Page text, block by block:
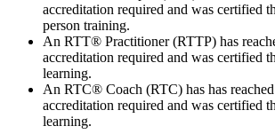
accreditation required and was certified
person training.
An RTT® Practitioner (RTTP) has
accreditation required and was certified
learning.
An RTC® Coach (RTC) has has
accreditation required and was certified
learning.